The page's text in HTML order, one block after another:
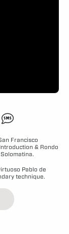
Francisco
& Rondo
Pablo de
technique.